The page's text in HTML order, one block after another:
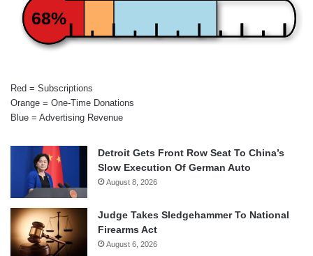
68%
Red = Subscriptions
Orange = One-Time Donations
Blue = Advertising Revenue
Detroit Gets Front Row Seat To China’s
Slow Execution Of German Auto
August 8, 2026
Judge Takes Sledgehammer To National
Firearms Act
August 6, 2026